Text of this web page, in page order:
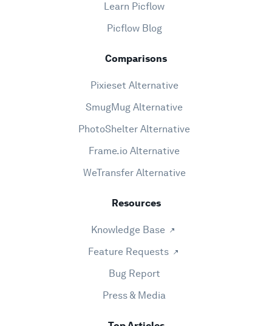
Learn Picflow
Picflow Blog
Comparisons
Pixieset Alternative
SmugMug Alternative
PhotoShelter Alternative
Frame.io Alternative
WeTransfer Alternative
Resources
Knowledge Base
Feature Requests
Bug Report
Press & Media